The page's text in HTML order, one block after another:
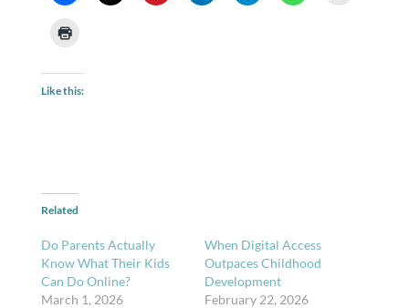
Like this:
Related
Do Parents Actually
Know What Their Kids
Can Do Online?
March 1, 2026
When Digital Access
Outpaces Childhood
Development
February 22, 2026